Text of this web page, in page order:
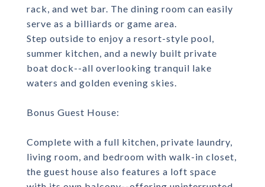
rack, and wet bar. The dining room can easily
serve as a billiards or game area.
Step outside to enjoy a resort-style pool,
summer kitchen, and a newly built private
boat dock--all overlooking tranquil lake
waters and golden evening skies.
Bonus Guest House:
Complete with a full kitchen, private laundry,
living room, and bedroom with walk-in closet,
the guest house also features a loft space